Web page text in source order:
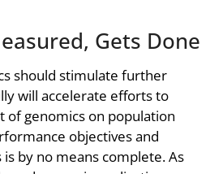
Gets Done
should stimulate further
will accelerate efforts to
genomics on population
objectives and
by no means complete. As